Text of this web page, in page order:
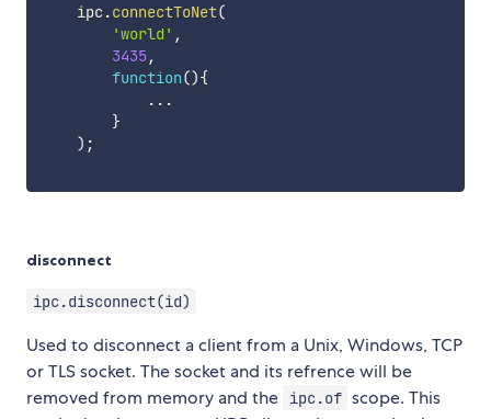
    ipc
.connectToNet(
'world' ,
3435,
function(){
...
}
) ;
disconnect
ipc.disconnect(id)
Used to disconnect a client from a Unix, Windows, TCP
or TLS socket. The socket and its refrence will be
removed from memory and the
ipc.of scope. This